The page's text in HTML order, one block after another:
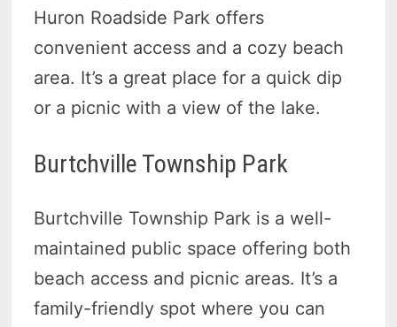
Huron Roadside Park offers
convenient access and a cozy beach
area. It’s a great place for a quick dip
or a picnic with a view of the lake.
Burtchville Township Park
Burtchville Township Park is a well-
maintained public space offering both
beach access and picnic areas. It’s a
family-friendly spot where you can